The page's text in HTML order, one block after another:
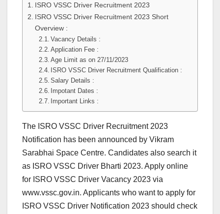
ISRO VSSC Driver Recruitment 2023
ISRO VSSC Driver Recruitment 2023 Short
Overview :
Vacancy Details :
Application Fee :
Age Limit as on 27/11/2023
ISRO VSSC Driver Recruitment Qualification :
Salary Details :
Impotant Dates :
Important Links :
The ISRO VSSC Driver Recruitment 2023
Notification has been announced by Vikram
Sarabhai Space Centre. Candidates also search it
as ISRO VSSC Driver Bharti 2023. Apply online
for ISRO VSSC Driver Vacancy 2023 via
www.vssc.gov.in. Applicants who want to apply for
ISRO VSSC Driver Notification 2023 should check